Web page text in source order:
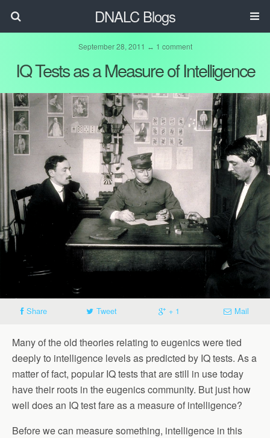
DNALC Blogs
September 28, 2011 ↔ 1 comment
IQ Tests as a Measure of Intelligence
Share Tweet + 1 Mail
Many of the old theories relating to eugenics were tied
deeply to intelligence levels as predicted by IQ tests. As a
matter of fact, popular IQ tests that are still in use today
have their roots in the eugenics community. But just how
well does an IQ test fare as a measure of intelligence?
Before we can measure something, intelligence in this